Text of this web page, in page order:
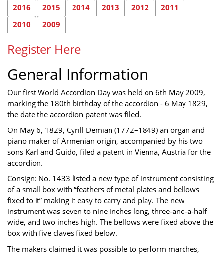
2016
2015 2014 2013 2012
2011
2010
2009
Register Here
General Information
Our first World Accordion Day was held on 6th May 2009,
marking the 180th birthday of the accordion - 6 May 1829,
the date the accordion patent was filed.
On May 6, 1829, Cyrill Demian (1772–1849) an organ and
piano maker of Armenian origin, accompanied by his two
sons Karl and Guido, filed a patent in Vienna, Austria for the
accordion.
Consign: No. 1433 listed a new type of instrument consisting
of a small box with “feathers of metal plates and bellows
fixed to it” making it easy to carry and play. The new
instrument was seven to nine inches long, three-and-a-half
wide, and two inches high. The bellows were fixed above the
box with five claves fixed below.
The makers claimed it was possible to perform marches,